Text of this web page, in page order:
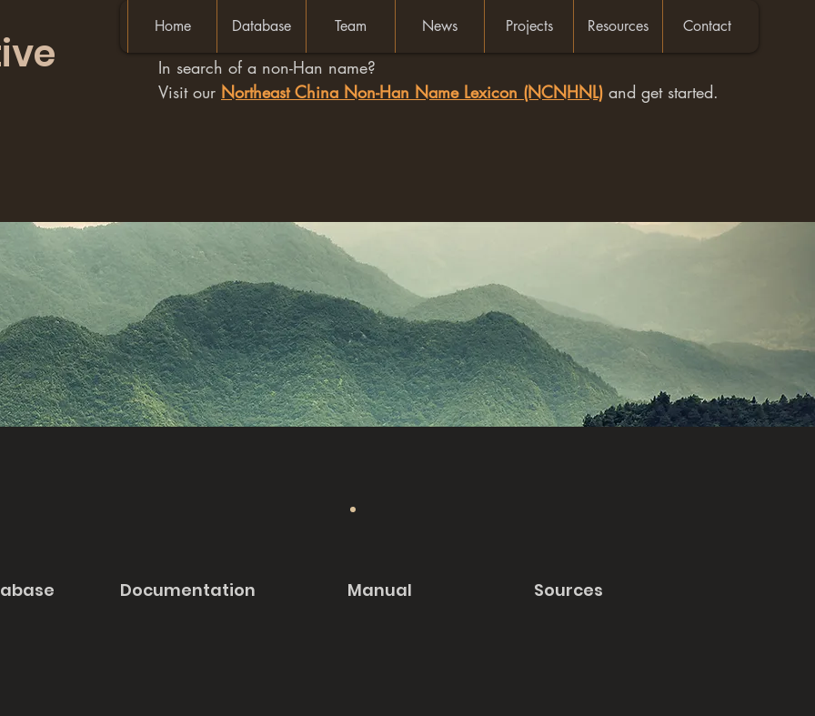
Home Database Team News Projects Resources Contact
In search of a non-Han name?
Visit our Northeast China Non-Han Name Lexicon (NCNHNL) and get started.
Documentation Manual Sources